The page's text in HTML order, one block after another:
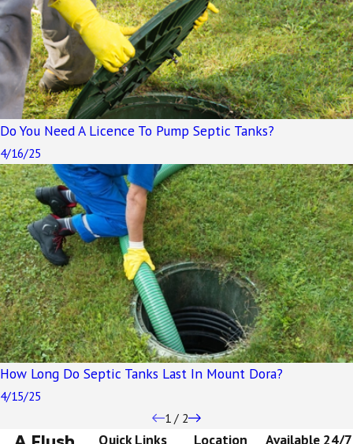
Do You Need A Licence To Pump Septic Tanks?
4/16/25
How Long Do Septic Tanks Last In Mount Dora?
4/15/25
1 / 2
Quick Links Location Available 24/7